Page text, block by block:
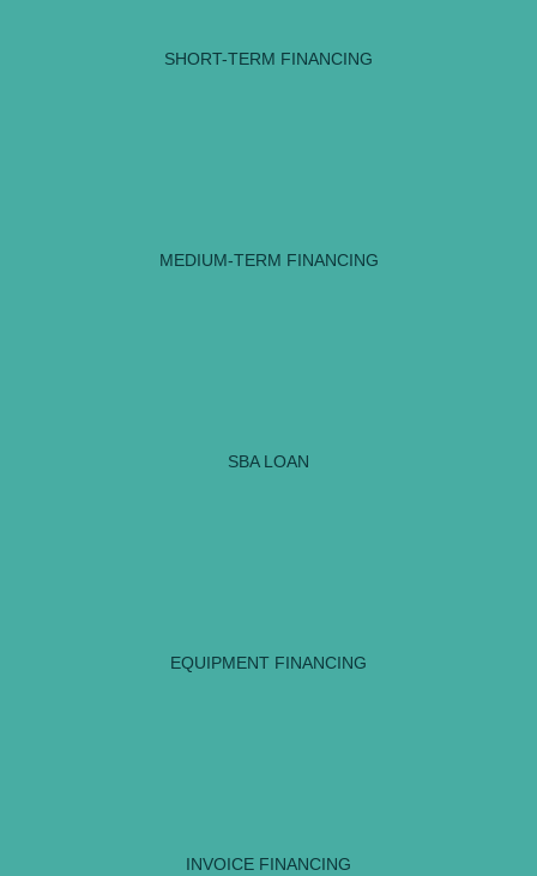
SHORT-TERM FINANCING
MEDIUM-TERM FINANCING
SBA LOAN
EQUIPMENT FINANCING
INVOICE FINANCING